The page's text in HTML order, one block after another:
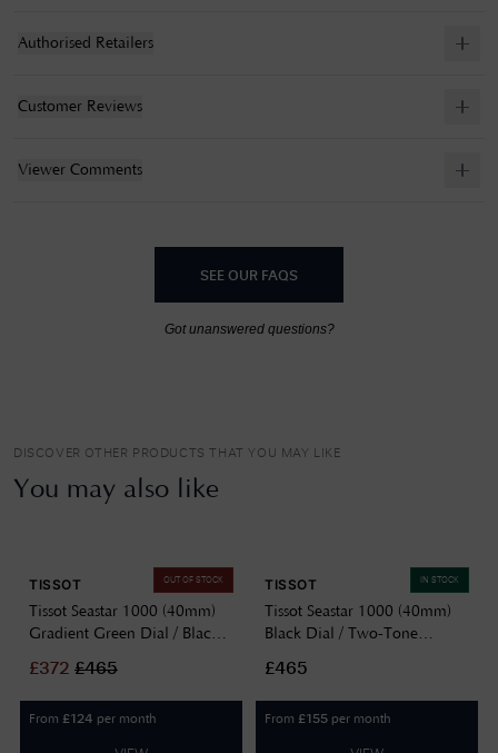
Authorised Retailers
Customer Reviews
Viewer Comments
SEE OUR FAQS
Got unanswered questions?
DISCOVER OTHER PRODUCTS THAT YOU MAY LIKE
You may also like
OUT OF STOCK
TISSOT
Tissot Seastar 1000 (40mm)
Gradient Green Dial / Black
Watch T1204103309100
£372 £465
From £124 per month
IN STOCK
TISSOT
Tissot Seastar 1000 (40mm)
Black Dial / Two-Tone
T1204102205100
£465
From £155 per month